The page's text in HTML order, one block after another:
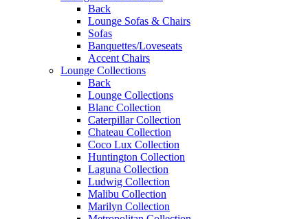
Back
Lounge Sofas & Chairs
Sofas
Banquettes/Loveseats
Accent Chairs
Lounge Collections
Back
Lounge Collections
Blanc Collection
Caterpillar Collection
Chateau Collection
Coco Lux Collection
Huntington Collection
Laguna Collection
Ludwig Collection
Malibu Collection
Marilyn Collection